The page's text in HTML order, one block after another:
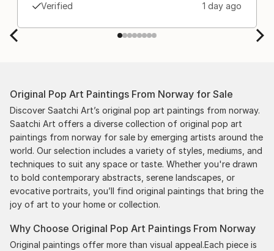
Verified
1 day ago
Original Pop Art Paintings From Norway for Sale
Discover Saatchi Art’s original pop art paintings from norway.
Saatchi Art offers a diverse collection of original pop art
paintings from norway for sale by emerging artists around the
world. Our selection includes a variety of styles, mediums, and
techniques to suit any space or taste. Whether you're drawn
to bold contemporary abstracts, serene landscapes, or
evocative portraits, you’ll find original paintings that bring the
joy of art to your home or collection.
Why Choose Original Pop Art Paintings From Norway
Original paintings offer more than visual appeal.Each piece is